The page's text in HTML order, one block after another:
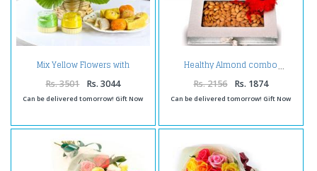
Mix Yellow Flowers with
Colors
Rs. 3501 Rs. 3044
Can be delivered tomorrow! Gift Now
Healthy Almond combo
Rs. 2156 Rs. 1874
Can be delivered tomorrow! Gift Now